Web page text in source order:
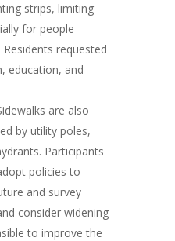
strips, limiting
for people
requested
education, and
are also
by utility poles,
Participants
policies to
and survey
consider widening
to improve the